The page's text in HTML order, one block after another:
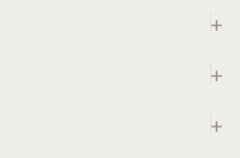
+
+
+